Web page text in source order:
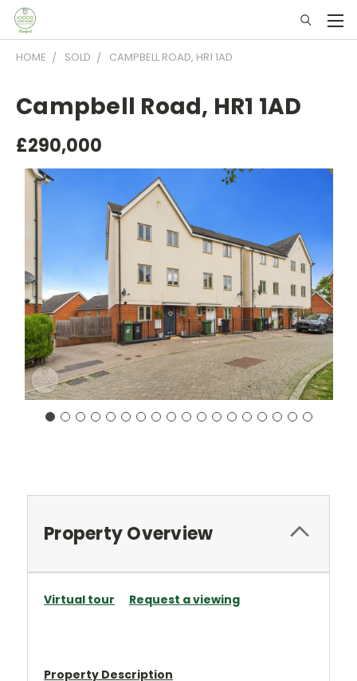
HOME SOLD CAMPBELL ROAD, HR1 1AD
Campbell Road, HR1 1AD
£290,000
Stock:
Property Overview
Virtual tour Request a viewing
Property Description